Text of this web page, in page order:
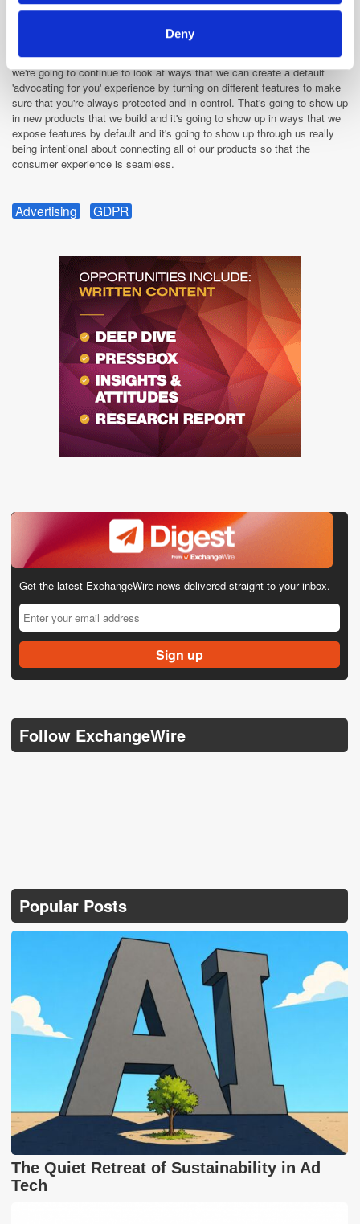
Deny
security, but most people don't use them by default. For instance if you
or I choose to show up at our local coffee shop and connect to the wifi
network, Firefox can recognize that you're on an unprotected public
network and we can automatically turn on a VPN feature for you. So
we're going to continue to look at ways that we can create a default
'advocating for you' experience by turning on different features to make
sure that you're always protected and in control. That's going to show up
in new products that we build and it's going to show up in ways that we
expose features by default and it's going to show up through us really
being intentional about connecting all of our products so that the
consumer experience is seamless.
Advertising GDPR
Get the latest ExchangeWire news delivered straight to your inbox.
Follow ExchangeWire
Popular Posts
The Quiet Retreat of Sustainability in Ad
Tech